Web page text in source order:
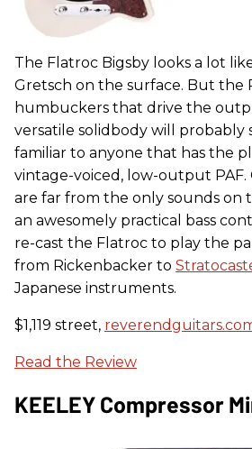
The Flatroc Bigsby looks a lot
Gretsch on the surface. But the
humbuckers that drive the
versatile solidbody will probably
familiar to anyone that has the
vintage-voiced, low-output PAF.
are far from the only sounds on
an awesomely practical bass
re-cast the Flatroc to play the
from Rickenbacker to
Japanese instruments.
$1,119 street,
Read the Review
KEELEY Compressor